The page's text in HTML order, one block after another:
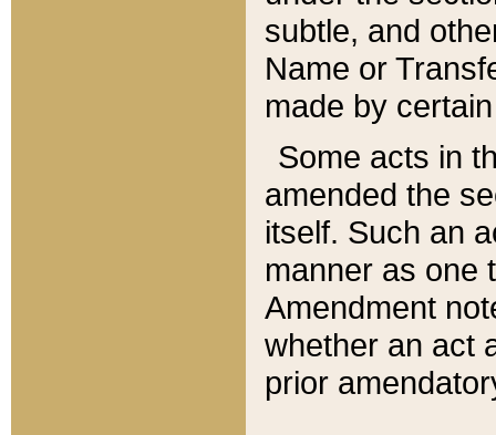
subtle, and
Name or
made by
Some acts in
amended the
itself. Such an
manner as one
Amendment
whether an act
prior